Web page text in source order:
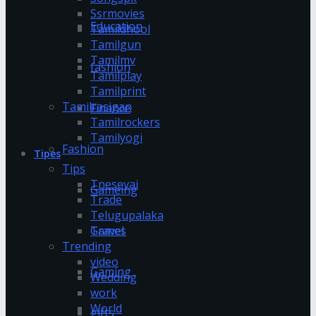
Education
fashion
Finance
Fashion
Gameing
Games
Gaming
gifts
Ssrmovies
Tamildhool
Tamilgun
Tamilmv
Tamilplay
Tamilprint
Tamilrasigan
Tamilrockers
Tamilyogi
Tipes
Tips
Tnesevai
Trade
Telugupalaka
Travel
Trending
video
Wedding
work
World